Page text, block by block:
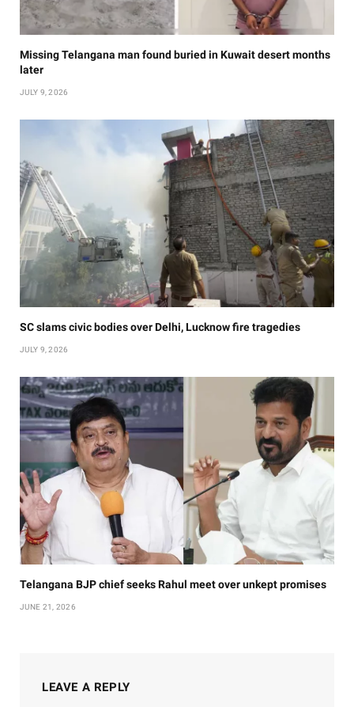
Missing Telangana man found buried in Kuwait desert months
later
JULY 9, 2026
SC slams civic bodies over Delhi, Lucknow fire tragedies
JULY 9, 2026
Telangana BJP chief seeks Rahul meet over unkept promises
JUNE 21, 2026
LEAVE A REPLY